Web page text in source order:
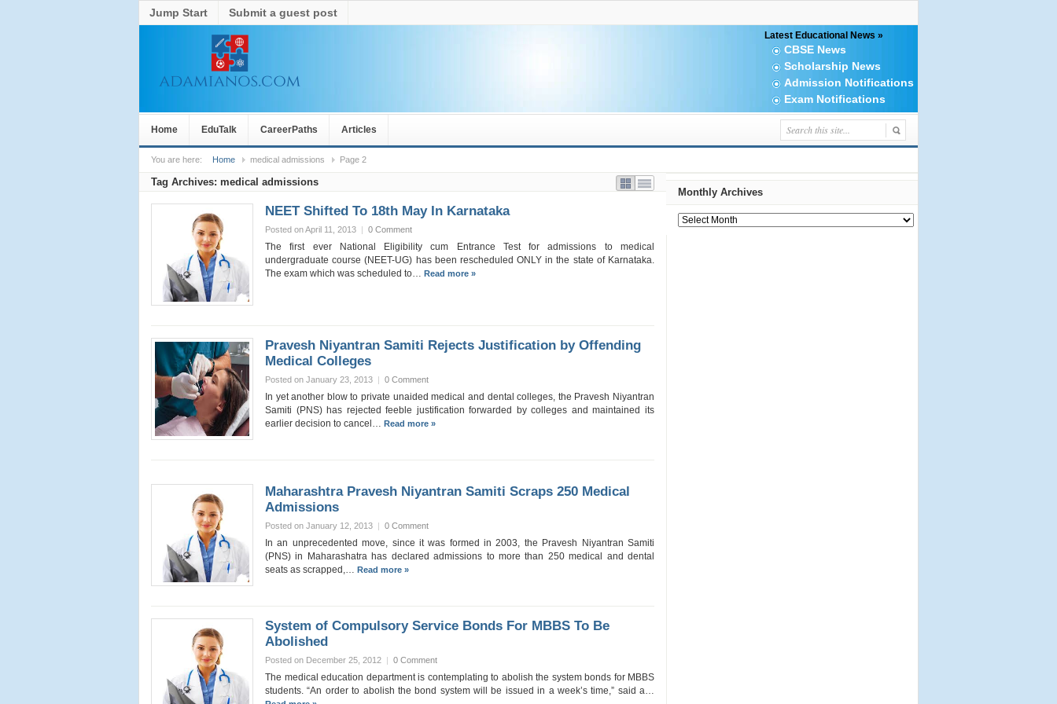
Jump Start Submit a guest post
Latest Educational News »
CBSE News
Scholarship News
Admission Notifications
Exam Notifications
Home EduTalk CareerPaths Articles
You are here: Home medical admissions Page 2
Tag Archives: medical admissions
NEET Shifted To 18th May In Karnataka
Posted on April 11, 2013 | 0 Comment
The first ever National Eligibility cum Entrance Test for admissions to medical
undergraduate course (NEET-UG) has been rescheduled ONLY in the state of Karnataka.
The exam which was scheduled to… Read more »
Pravesh Niyantran Samiti Rejects Justification by Offending
Medical Colleges
Posted on January 23, 2013 | 0 Comment
In yet another blow to private unaided medical and dental colleges, the Pravesh Niyantran
Samiti (PNS) has rejected feeble justification forwarded by colleges and maintained its
earlier decision to cancel… Read more »
Maharashtra Pravesh Niyantran Samiti Scraps 250 Medical
Admissions
Posted on January 12, 2013 | 0 Comment
In an unprecedented move, since it was formed in 2003, the Pravesh Niyantran Samiti
(PNS) in Maharashatra has declared admissions to more than 250 medical and dental
seats as scrapped,… Read more »
System of Compulsory Service Bonds For MBBS To Be
Abolished
Posted on December 25, 2012 | 0 Comment
The medical education department is contemplating to abolish the system bonds for MBBS
students. “An order to abolish the bond system will be issued in a week’s time,” said a…
Monthly Archives